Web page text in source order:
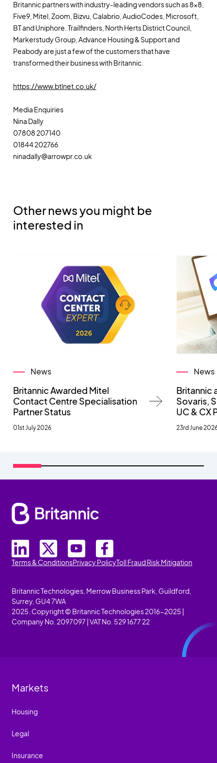
Britannic partners with industry-leading vendors such as 8x8,
Five9, Mitel, Zoom, Bizvu, Calabrio, AudioCodes, Microsoft,
BT and Uniphore. Trailfinders, North Herts District Council,
Markerstudy Group, Advance Housing & Support and
Peabody are just a few of the customers that have
transformed their business with Britannic.
https://www.btlnet.co.uk/
Media Enquiries
Nina Dally
07808 207140
01844 202766
ninadally@arrowpr.co.uk
Other news you might be
interested in
News
Britannic Awarded Mitel
Contact Centre Specialisation
Partner Status
01st July 2026
News
Britannic
Sovaris,
UC & CX
23rd June
Terms & ConditionsPrivacy PolicyToll Fraud Risk Mitigation
Britannic Technologies, Merrow Business Park, Guildford,
Surrey, GU4 7WA
2025. Copyright © Britannic Technologies 2016-2025 |
Company No. 2097097 | VAT No. 529 1677 22
Markets
Housing
Legal
Insurance